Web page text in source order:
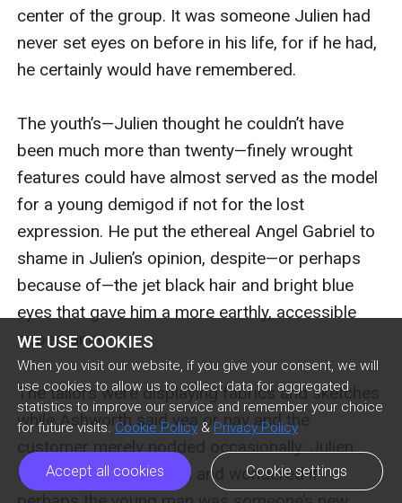
WE USE COOKIES
When you visit our website, if you give your consent, we will
use cookies to allow us to collect data for aggregated
statistics to improve our service and remember your choice
for future visits. Cookie Policy & Privacy Policy
Accept all cookies Cookie settings
center of the group. It was someone Julien had
never set eyes on before in his life, for if he had,
he certainly would have remembered.
The youth’s—Julien thought he couldn’t have
been much more than twenty—finely wrought
features could have almost served as the model
for a young demigod if not for the lost
expression. He put the ethereal Angel Gabriel to
shame in Julien’s opinion, despite—or perhaps
because of—the jet black hair and bright blue
eyes that gave him a more earthly, accessible
appearance.
The tailors were displaying fabrics and sketches
while Ashworth said yea or nay and the
customer merely nodded occasionally. Julien
found the behavior odd and wondered if